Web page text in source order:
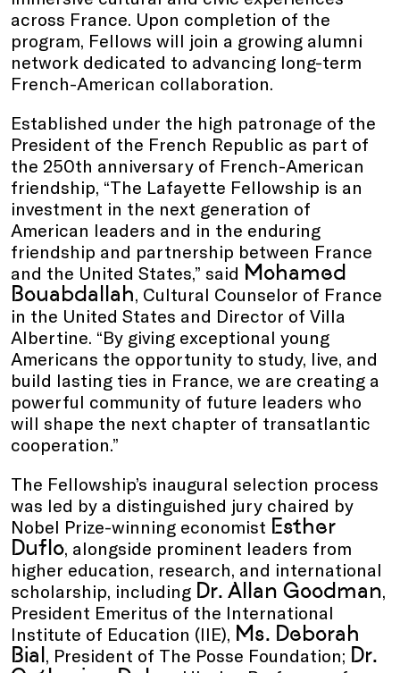
across France. Upon completion of the
program, Fellows will join a growing alumni
network dedicated to advancing long-term
French-American collaboration.
Established under the high patronage of the
President of the French Republic as part of
the 250th anniversary of French-American
friendship, “The Lafayette Fellowship is an
investment in the next generation of
American leaders and in the enduring
friendship and partnership between France
and the United States,” said Mohamed
Bouabdallah, Cultural Counselor of France
in the United States and Director of Villa
Albertine. “By giving exceptional young
Americans the opportunity to study, live, and
build lasting ties in France, we are creating a
powerful community of future leaders who
will shape the next chapter of transatlantic
cooperation.”
The Fellowship’s inaugural selection process
was led by a distinguished jury chaired by
Nobel Prize-winning economist Esther
Duflo, alongside prominent leaders from
higher education, research, and international
scholarship, including Dr. Allan Goodman,
President Emeritus of the International
Institute of Education (IIE), Ms. Deborah
Bial, President of The Posse Foundation; Dr.